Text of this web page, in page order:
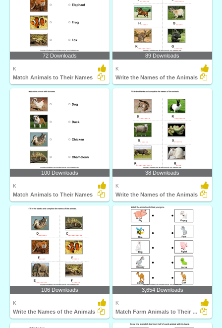
72 Downloads
K
Match Animals to Their Names
89 Downloads
K
Write the Names of the Animals
100 Downloads
K
Match Animals to Their Names
38 Downloads
K
Write the Names of the Animals
106 Downloads
K
Write the Names of the Animals
3,654 Downloads
K
Match Farm Animals to Their Babies